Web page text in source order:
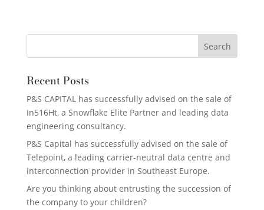
Recent Posts
P&S CAPITAL has successfully advised on the sale of
In516Ht, a Snowflake Elite Partner and leading data
engineering consultancy.
P&S Capital has successfully advised on the sale of
Telepoint, a leading carrier-neutral data centre and
interconnection provider in Southeast Europe.
Are you thinking about entrusting the succession of
the company to your children?